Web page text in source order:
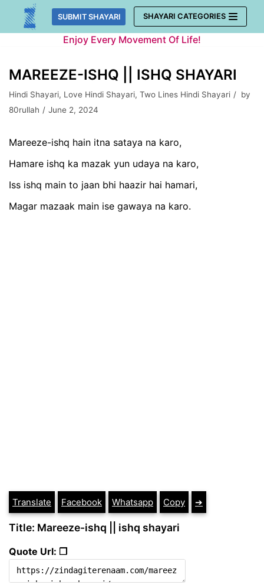
Skip
SUBMIT SHAYARI SHAYARI CATEGORIES
Enjoy Every Movement Of Life!
MAREEZE-ISHQ || ISHQ SHAYARI
Hindi Shayari, Love Hindi Shayari, Two Lines Hindi Shayari
by
80rullah
June 2, 2024
Mareeze-ishq hain itna sataya na karo,
Hamare ishq ka mazak yun udaya na karo,
Iss ishq main to jaan bhi haazir hai hamari,
Magar mazaak main ise gawaya na karo.
Translate Facebook Whatsapp Copy ➔
Title: Mareeze-ishq || ishq shayari
Quote Url: ❐